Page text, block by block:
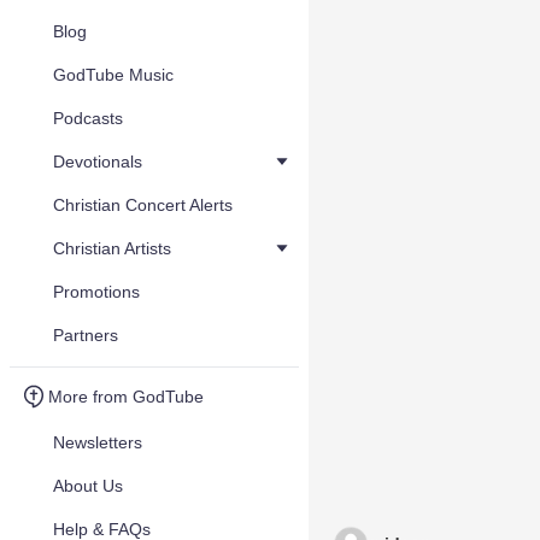
Blog
GodTube Music
Podcasts
Devotionals
Christian Concert Alerts
Christian Artists
Promotions
Partners
More from GodTube
Newsletters
About Us
Help & FAQs